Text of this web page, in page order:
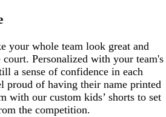
your whole team look great and
Personalized with your team's
a sense of confidence in each
proud of having their name printed
with our custom kids’ shorts to set
the competition.